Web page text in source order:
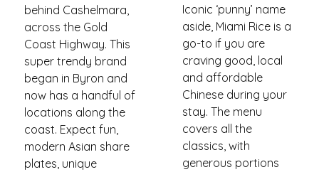
behind Cashelmara,
across the Gold
Coast Highway. This
super trendy brand
began in Byron and
now has a handful of
locations along the
coast. Expect fun,
modern Asian share
plates, unique
Iconic ‘punny’ name
aside, Miami Rice is a
go-to if you are
craving good, local
and affordable
Chinese during your
stay. The menu
covers all the
classics, with
generous portions